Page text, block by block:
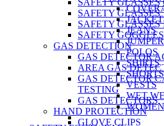
JEANS
POLOS
SHIRTS
SHORTS
VESTS
WET
SAFETY GLASSES
SAFETY GLASSES
SAFETY GOGGLES
GAS DETECTION
GAS DETECTOR
AREA GAS
GAS DETECTOR
TESTING
GAS DETECTORS
HAND PROTECTION
GLOVE CLIPS